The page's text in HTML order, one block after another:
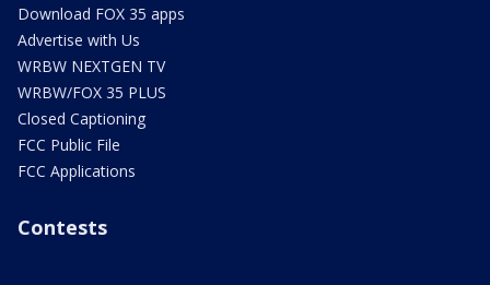
Download FOX 35 apps
Advertise with Us
WRBW NEXTGEN TV
WRBW/FOX 35 PLUS
Closed Captioning
FCC Public File
FCC Applications
Contests